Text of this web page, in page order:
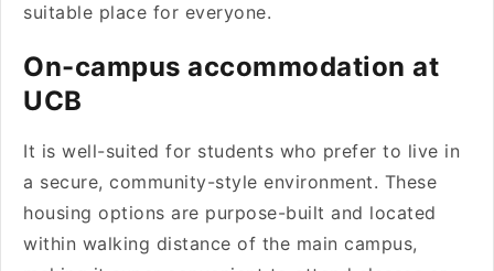
suitable place for everyone.
On-campus accommodation at
UCB
It is well-suited for students who prefer to live in
a secure, community-style environment. These
housing options are purpose-built and located
within walking distance of the main campus,